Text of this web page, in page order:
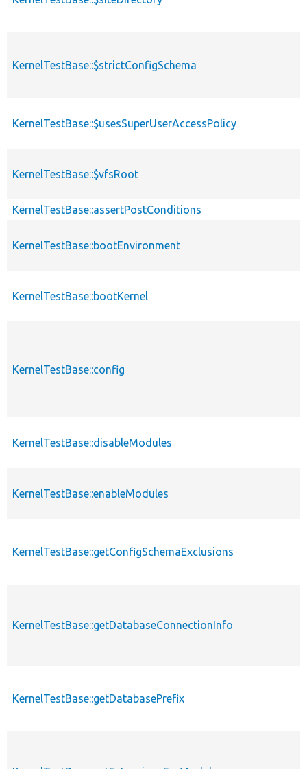
KernelTestBase::$strictConfigSchema
KernelTestBase::$usesSuperUserAccessPolicy
KernelTestBase::$vfsRoot
KernelTestBase::assertPostConditions
KernelTestBase::bootEnvironment
KernelTestBase::bootKernel
KernelTestBase::config
KernelTestBase::disableModules
KernelTestBase::enableModules
KernelTestBase::getConfigSchemaExclusions
KernelTestBase::getDatabaseConnectionInfo
KernelTestBase::getDatabasePrefix